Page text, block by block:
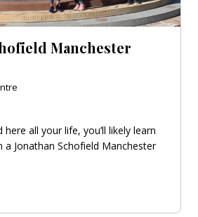
Manchester
here all your life, you’ll likely learn
Jonathan Schofield Manchester